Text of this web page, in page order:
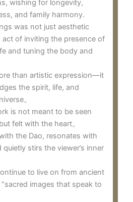
wishing for longevity,
and family harmony.
was not just aesthetic
act of inviting the presence of
and tuning the body and
than artistic expression—it
the spirit, life, and
。
is not meant to be seen
felt with the heart。
the Dao, resonates with
stirs the viewer’s inner
to live on from ancient
images that speak to